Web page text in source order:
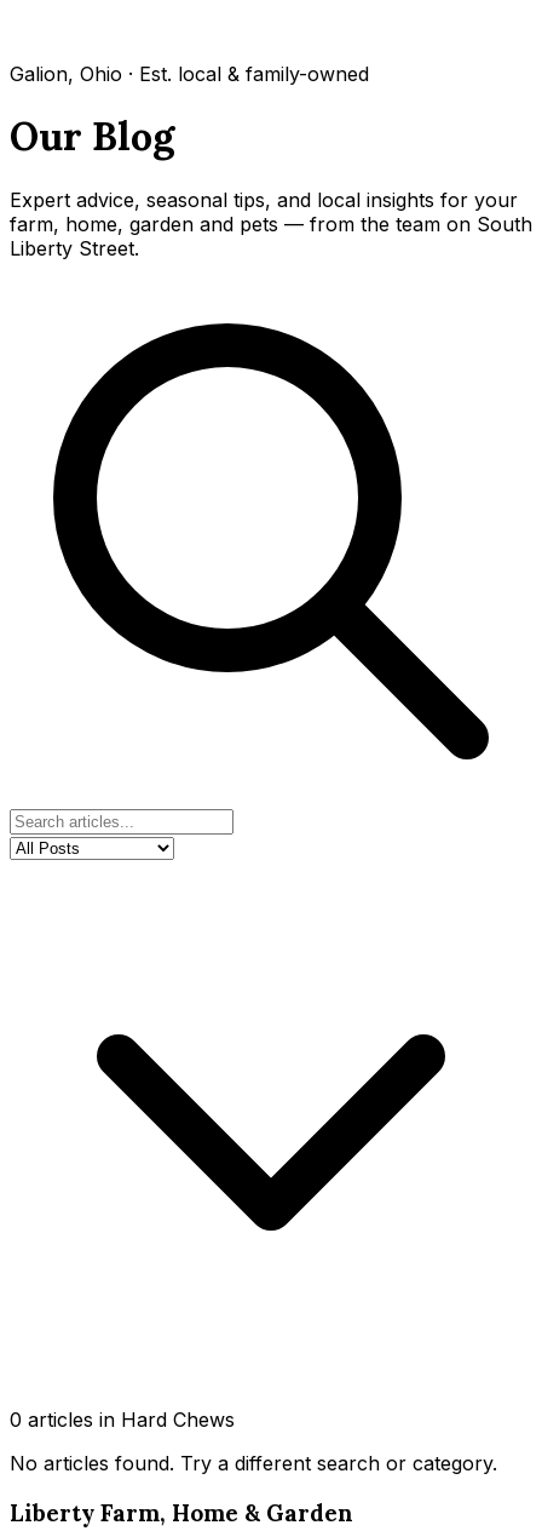
Galion, Ohio · Est. local & family-owned
Our Blog
Expert advice, seasonal tips, and local insights for your
farm, home, garden and pets — from the team on South
Liberty Street.
0 articles in Hard Chews
No articles found. Try a different search or category.
Liberty Farm, Home & Garden